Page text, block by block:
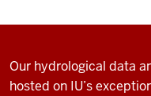
Our hydrological data
hosted on IU’s